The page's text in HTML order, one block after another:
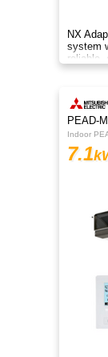
NX
system
reliable,
PEAD-
Indoor
7.1